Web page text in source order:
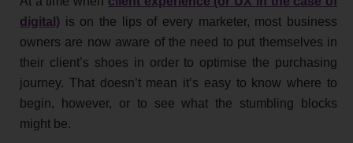
digital) is on the lips of every marketer, most business
owners are now aware of the need to put themselves in
their client’s shoes in order to optimise the purchasing
journey. That doesn’t mean it’s easy to know where to
begin, however, or to see what the stumbling blocks
might be.